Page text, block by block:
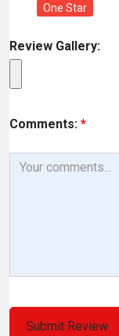
One Star
Review Gallery:
Comments: *